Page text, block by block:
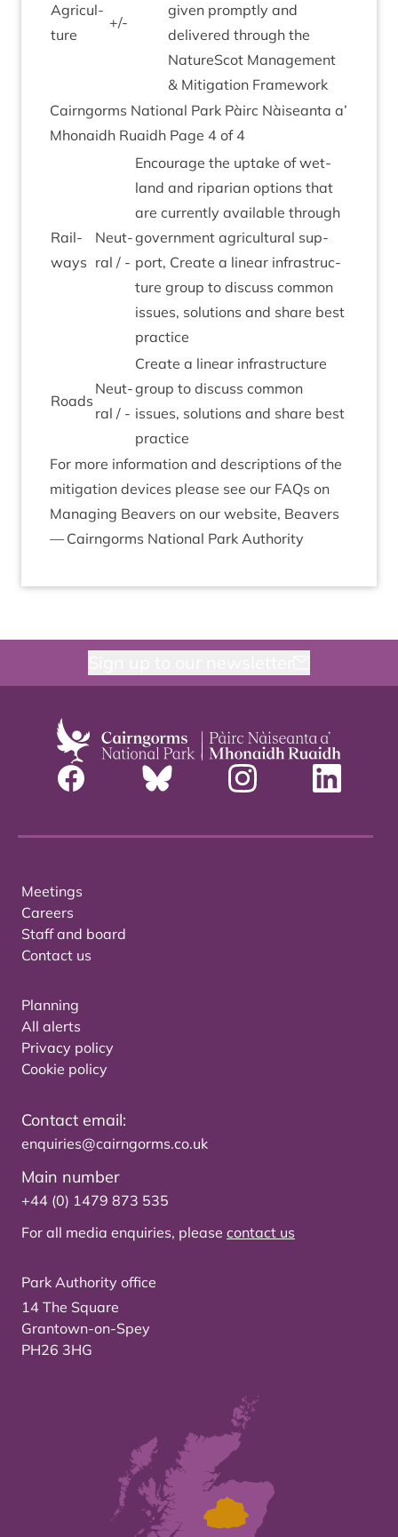
Agri­cul­
ture
+/-
giv­en promptly and
delivered through the
NatureScot Man­age­ment
& Mit­ig­a­tion Framework
Cairngorms Nation­al Park Pàirc Nàiseanta a’
Mhon­aidh Ruaidh Page 4 of 4
Rail­
ways
Neut­
ral / -
Encour­age the uptake of wet­
land and ripari­an options that
are cur­rently avail­able through
gov­ern­ment agri­cul­tur­al sup­
port, Cre­ate a lin­ear infra­struc­
ture group to dis­cuss com­mon
issues, solu­tions and share best
practice
Roads
Neut­
ral / -
Cre­ate a lin­ear infra­struc­ture
group to dis­cuss com­mon
issues, solu­tions and share best
practice
For more inform­a­tion and descrip­tions of the
mit­ig­a­tion devices please see our FAQs on
Man­aging Beavers on our web­site, Beavers
— Cairngorms Nation­al Park Authority
Meetings
Careers
Staff and board
Contact us
Planning
All alerts
Privacy policy
Cookie policy
Contact email:
enquiries@cairngorms.co.uk
Main number
+44 (0) 1479 873 535
For all media enquiries, please contact us
Park Authority office
14 The Square
Grantown-on-Spey
PH26 3HG